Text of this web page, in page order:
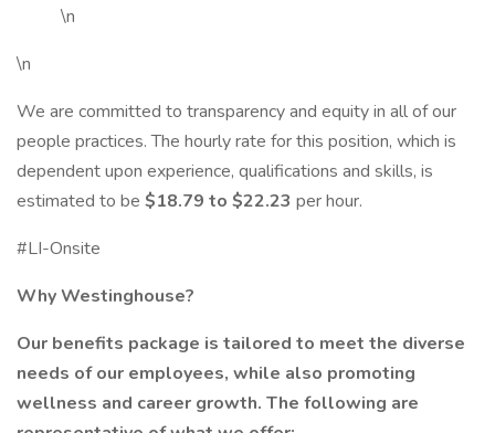
\n
\n
We are committed to transparency and equity in all of our
people practices. The hourly rate for this position, which is
dependent upon experience, qualifications and skills, is
estimated to be $18.79 to $22.23 per hour.
#LI-Onsite
Why Westinghouse?
Our benefits package is tailored to meet the diverse
needs of our employees, while also promoting
wellness and career growth. The following are